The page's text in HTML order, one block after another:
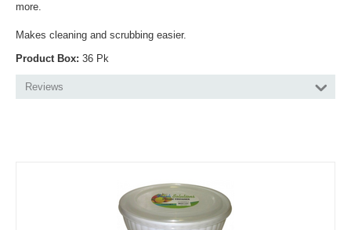
more.
Makes cleaning and scrubbing easier.
Product Box: 36 Pk
Reviews